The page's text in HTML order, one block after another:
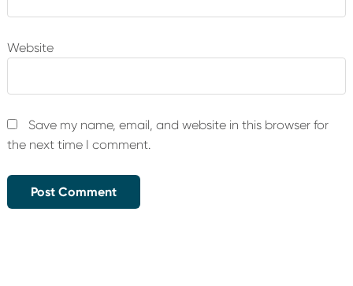
Website
Save my name, email, and website in this browser for
the next time I comment.